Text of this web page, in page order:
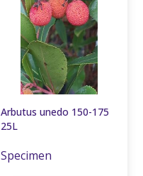
Arbutus unedo 150-175
25L
Specimen